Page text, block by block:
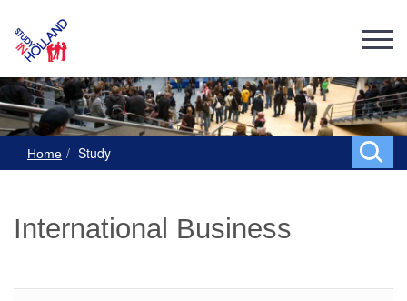
Home Study
International Business